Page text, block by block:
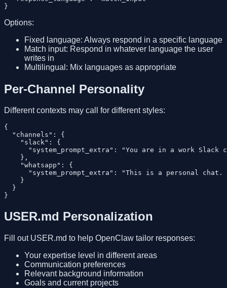
Options:
Fixed language: Always respond in a specific language
Match input: Respond in whatever language the user
writes in
Multilingual: Mix languages as appropriate
Per-Channel Personality
Different contexts may call for different styles:
{
  "channels": {
    "slack": {
"system_prompt_extra": "You are in a work Slack
    },
    "whatsapp": {
"system_prompt_extra": "This is a personal chat.
    }
  }
USER.md Personalization
Fill out USER.md to help OpenClaw tailor responses:
Your expertise level in different areas
Communication preferences
Relevant background information
Goals and current projects